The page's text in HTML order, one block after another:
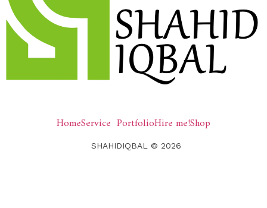
HomeService PortfolioHire me!Shop
SHAHIDIQBAL © 2026